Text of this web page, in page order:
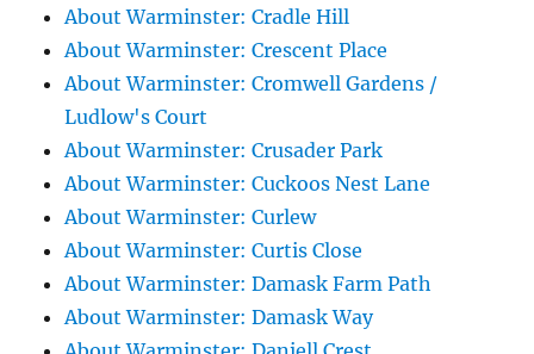
About Warminster: Cradle Hill
About Warminster: Crescent Place
About Warminster: Cromwell Gardens /
Ludlow's Court
About Warminster: Crusader Park
About Warminster: Cuckoos Nest Lane
About Warminster: Curlew
About Warminster: Curtis Close
About Warminster: Damask Farm Path
About Warminster: Damask Way